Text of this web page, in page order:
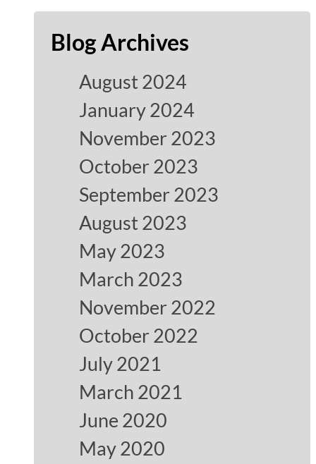
Blog Archives
August 2024
January 2024
November 2023
October 2023
September 2023
August 2023
May 2023
March 2023
November 2022
October 2022
July 2021
March 2021
June 2020
May 2020